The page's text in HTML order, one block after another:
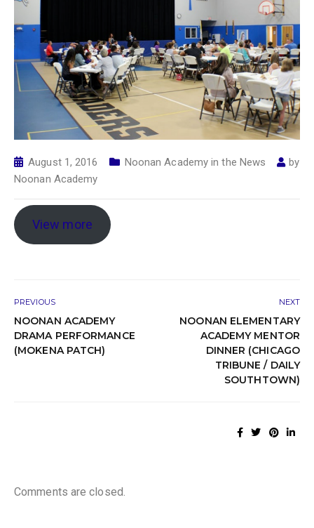
August 1, 2016 Noonan Academy in the News
by
Noonan Academy
View more
PREVIOUS
NOONAN ACADEMY
DRAMA PERFORMANCE
(MOKENA PATCH)
NEXT
NOONAN ELEMENTARY
ACADEMY MENTOR
DINNER (CHICAGO
TRIBUNE / DAILY
SOUTHTOWN)
Comments are closed.